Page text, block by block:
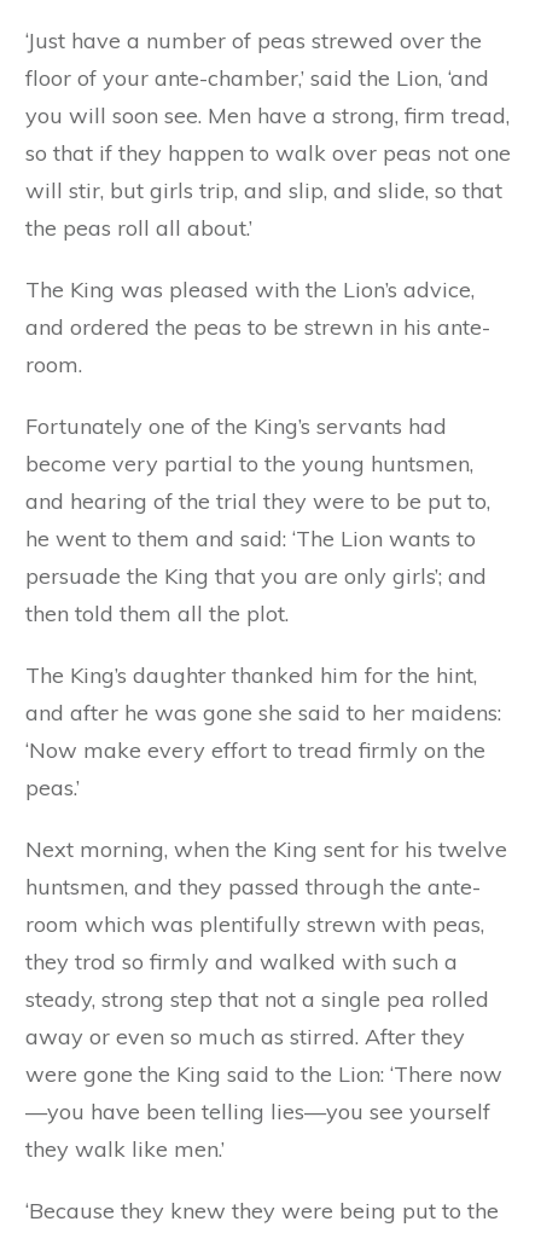
‘Just have a number of peas strewed over the
floor of your ante-chamber,’ said the Lion, ‘and
you will soon see. Men have a strong, firm tread,
so that if they happen to walk over peas not one
will stir, but girls trip, and slip, and slide, so that
the peas roll all about.’
The King was pleased with the Lion’s advice,
and ordered the peas to be strewn in his ante-
room.
Fortunately one of the King’s servants had
become very partial to the young huntsmen,
and hearing of the trial they were to be put to,
he went to them and said: ‘The Lion wants to
persuade the King that you are only girls’; and
then told them all the plot.
The King’s daughter thanked him for the hint,
and after he was gone she said to her maidens:
‘Now make every effort to tread firmly on the
peas.’
Next morning, when the King sent for his twelve
huntsmen, and they passed through the ante-
room which was plentifully strewn with peas,
they trod so firmly and walked with such a
steady, strong step that not a single pea rolled
away or even so much as stirred. After they
were gone the King said to the Lion: ‘There now
—you have been telling lies—you see yourself
they walk like men.’
‘Because they knew they were being put to the